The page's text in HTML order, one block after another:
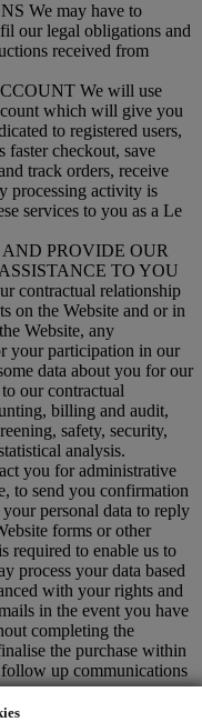
We may have to
our legal obligations and
received from
We will use
which will give you
to registered users,
faster checkout, save
track orders, receive
processing activity is
services to you as a Le
PROVIDE OUR
TO YOU
contractual relationship
on the Website and or in
Website, any
your participation in our
data about you for our
our contractual
billing and audit,
safety, security,
analysis.
you for administrative
to send you confirmation
personal data to reply
forms or other
required to enable us to
process your data based
with your rights and
in the event you have
completing the
the purchase within
up communications
OR OFFERS ON LE